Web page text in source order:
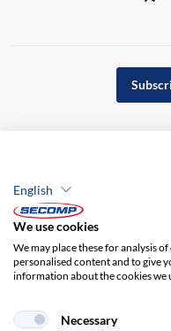
English
We use cookies
We may place these for analysis
personalised content and to give
information about the cookies we
Necessary